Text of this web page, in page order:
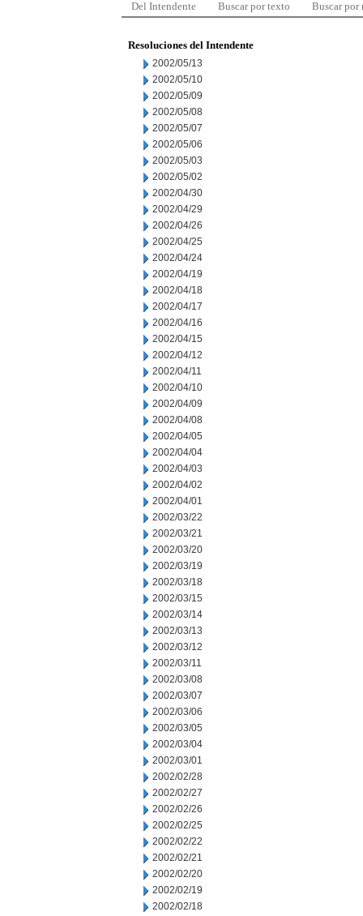
Del Intendente Buscar por texto Buscar por
Resoluciones del Intendente
2002/05/13
2002/05/10
2002/05/09
2002/05/08
2002/05/07
2002/05/06
2002/05/03
2002/05/02
2002/04/30
2002/04/29
2002/04/26
2002/04/25
2002/04/24
2002/04/19
2002/04/18
2002/04/17
2002/04/16
2002/04/15
2002/04/12
2002/04/11
2002/04/10
2002/04/09
2002/04/08
2002/04/05
2002/04/04
2002/04/03
2002/04/02
2002/04/01
2002/03/22
2002/03/21
2002/03/20
2002/03/19
2002/03/18
2002/03/15
2002/03/14
2002/03/13
2002/03/12
2002/03/11
2002/03/08
2002/03/07
2002/03/06
2002/03/05
2002/03/04
2002/03/01
2002/02/28
2002/02/27
2002/02/26
2002/02/25
2002/02/22
2002/02/21
2002/02/20
2002/02/19
2002/02/18